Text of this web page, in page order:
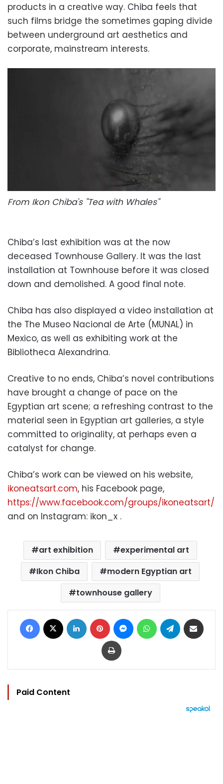
products in a creative way. Chiba feels that
such films bridge the sometimes gaping divide
between underground art aesthetics and
corporate, mainstream interests.
From Ikon Chiba's "Tea with Whales"
Chiba’s last exhibition was at the now
deceased Townhouse Gallery. It was the last
installation at Townhouse before it was closed
down and demolished. A good final note.
Chiba has also displayed a video installation at
the The Museo Nacional de Arte (MUNAL) in
Mexico, as well as exhibiting work at the
Bibliotheca Alexandrina.
Creative to no ends, Chiba’s novel contributions
have brought a change of pace on the
Egyptian art scene; a refreshing contrast to the
material seen in Egyptian art galleries, a style
committed to originality, at perhaps even a
catalyst for change.
Chiba’s work can be viewed on his website,
ikoneatsart.com, his Facebook page,
https://www.facebook.com/groups/ikoneatsart/
and on Instagram: ikon_x .
art exhibition
experimental art
Ikon Chiba
modern Egyptian art
townhouse gallery
Facebook LinkedIn Pinterest MessengerWhatsAppTelegram
Print
Paid Content